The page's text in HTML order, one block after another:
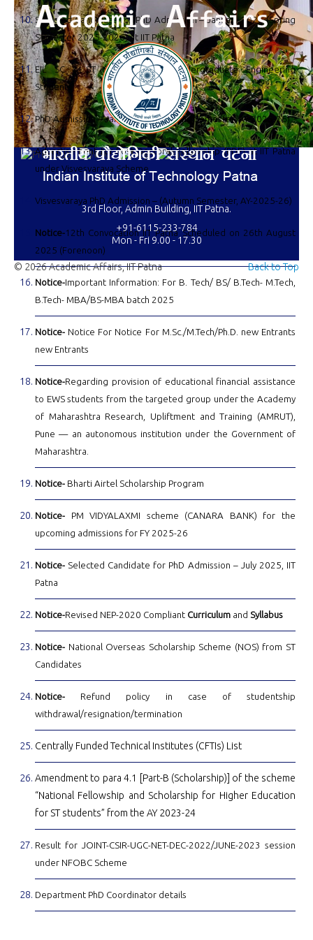
Selected Candidate for PhD Admission – January 2026 (Spring
Semester 2025-2026) at IIT Patna
EIL SC & ST Scholarship to Undergraduate Engineering
Students
PhD Admission – January 2026 (Spring Semester, AY-2025-26)
Advertisement for Post-Doctoral Fellowship (PDF) at IIT Patna
under Visvesvaraya Scheme
Visvesvaraya PhD Admission – (Autumn Semester, AY-2025-26)
Notice-12th Convocation IIT Patna Scheduled on 26th August
2025 (Forenoon)
Notice-Important Information: For B. Tech/ BS/ B.Tech- M.Tech,
B.Tech- MBA/BS-MBA batch 2025
Notice- Notice For Notice For M.Sc./M.Tech/Ph.D. new Entrants
new Entrants
Notice-Regarding provision of educational financial assistance
to EWS students from the targeted group under the Academy
of Maharashtra Research, Upliftment and Training (AMRUT),
Pune — an autonomous institution under the Government of
Maharashtra.
Notice- Bharti Airtel Scholarship Program
Notice-
PM VIDYALAXMI scheme (CANARA BANK) for the
upcoming admissions for FY 2025-26
Notice- Selected Candidate for PhD Admission – July 2025, IIT
Patna
Notice-Revised NEP-2020 Compliant Curriculum and Syllabus
Notice- National Overseas Scholarship Scheme (NOS) from ST
Candidates
Notice- Refund policy in case of studentship
withdrawal/resignation/termination
Centrally Funded Technical Institutes (CFTIs) List
Amendment to para 4.1 [Part-B (Scholarship)] of the scheme
“National Fellowship and Scholarship for Higher Education
for ST students” from the AY 2023-24
Result for JOINT-CSIR-UGC-NET-DEC-2022/JUNE-2023 session
under NFOBC Scheme
Department PhD Coordinator details
3rd Floor, Admin Building, IIT Patna.
+91-6115-233-784
Mon - Fri 9.00 - 17.30
Back to Top
© 2026 Academic Affairs, IIT Patna